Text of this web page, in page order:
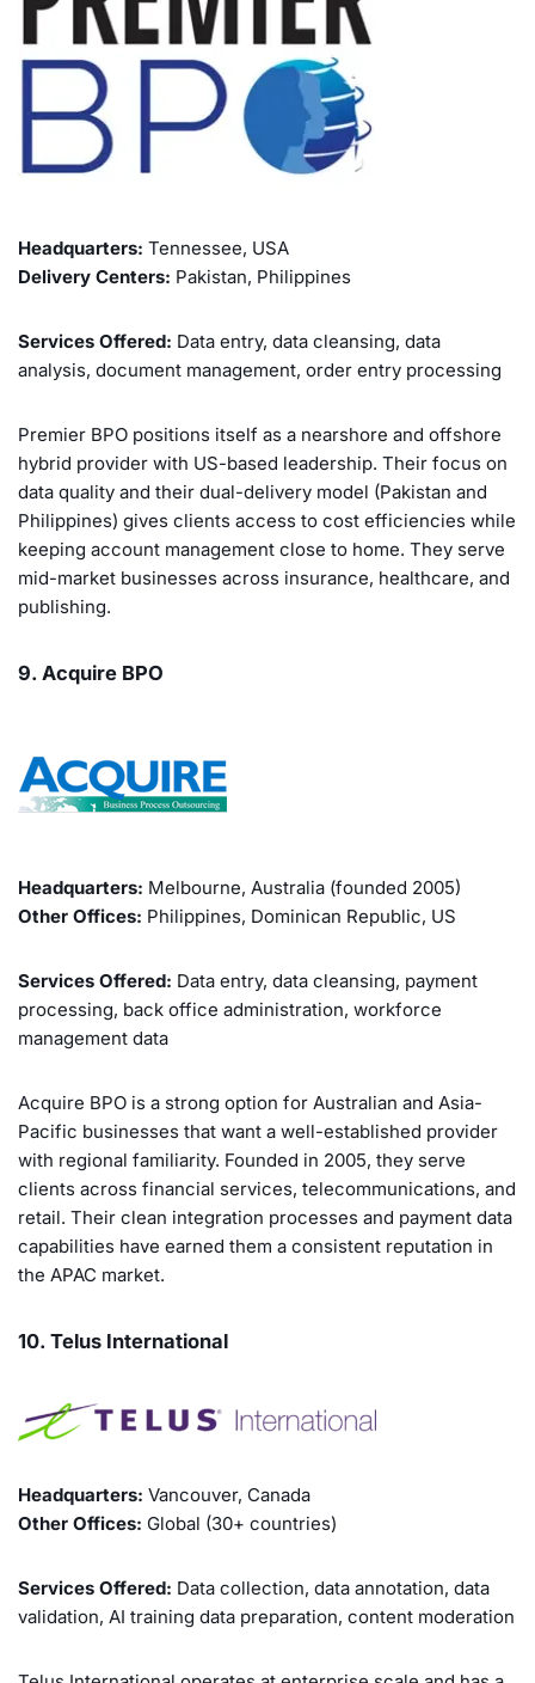
Headquarters: Tennessee, USA
Delivery Centers: Pakistan, Philippines
Services Offered: Data entry, data cleansing, data
analysis, document management, order entry processing
Premier BPO positions itself as a nearshore and offshore
hybrid provider with US-based leadership. Their focus on
data quality and their dual-delivery model (Pakistan and
Philippines) gives clients access to cost efficiencies while
keeping account management close to home. They serve
mid-market businesses across insurance, healthcare, and
publishing.
9. Acquire BPO
Headquarters: Melbourne, Australia (founded 2005)
Other Offices: Philippines, Dominican Republic, US
Services Offered: Data entry, data cleansing, payment
processing, back office administration, workforce
management data
Acquire BPO is a strong option for Australian and Asia-
Pacific businesses that want a well-established provider
with regional familiarity. Founded in 2005, they serve
clients across financial services, telecommunications, and
retail. Their clean integration processes and payment data
capabilities have earned them a consistent reputation in
the APAC market.
10. Telus International
Headquarters: Vancouver, Canada
Other Offices: Global (30+ countries)
Services Offered: Data collection, data annotation, data
validation, AI training data preparation, content moderation